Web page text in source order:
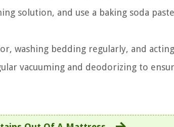
solution, and use a baking soda
washing bedding regularly, and
vacuuming and deodorizing to